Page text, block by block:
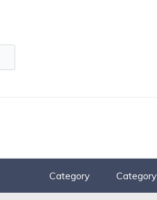
Category Category